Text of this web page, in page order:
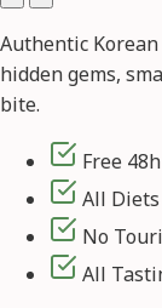
Authentic
hidden gems,
bite.
Free
All
No
All